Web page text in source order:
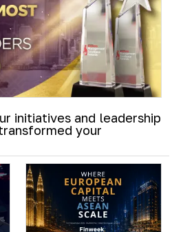
initiatives and leadership
your